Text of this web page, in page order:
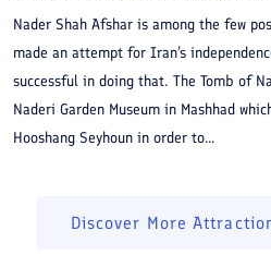
Nader Shah Afshar is among the few
made an attempt for Iran’s
successful in doing that. The Tomb of
Naderi Garden Museum in Mashhad
Hooshang Seyhoun in order to...
Discover More